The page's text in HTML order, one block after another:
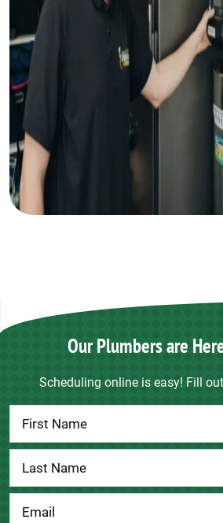
Our Plumbers are
Scheduling online is easy! Fill
Contact
Us